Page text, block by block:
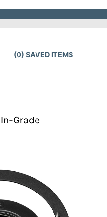
(0) SAVED ITEMS
Grade